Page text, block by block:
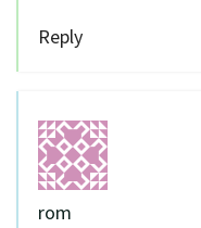
Reply
rom